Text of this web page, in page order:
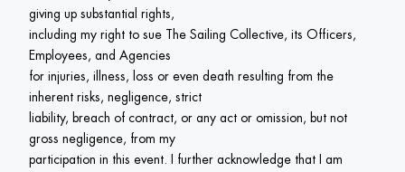
giving up substantial rights,
including my right to sue The Sailing Collective, its Officers,
Employees, and Agencies
for injuries, illness, loss or even death resulting from the
inherent risks, negligence, strict
liability, breach of contract, or any act or omission, but not
gross negligence, from my
participation in this event. I further acknowledge that I am